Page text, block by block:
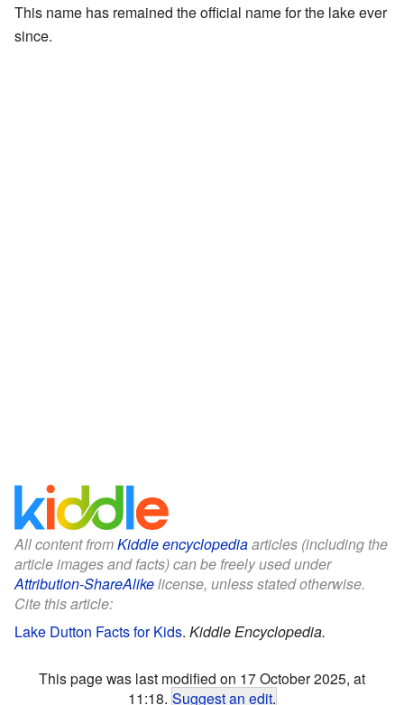
This name has remained the official name for the lake ever
since.
All content fromKiddle encyclopediaarticles (including the
article images and facts) can be freely used under
Attribution-ShareAlikelicense, unless stated otherwise.
Cite this article:
Lake Dutton Facts for Kids. Kiddle Encyclopedia.
This page was last modified on 17 October 2025, at
11:18. Suggest an edit.